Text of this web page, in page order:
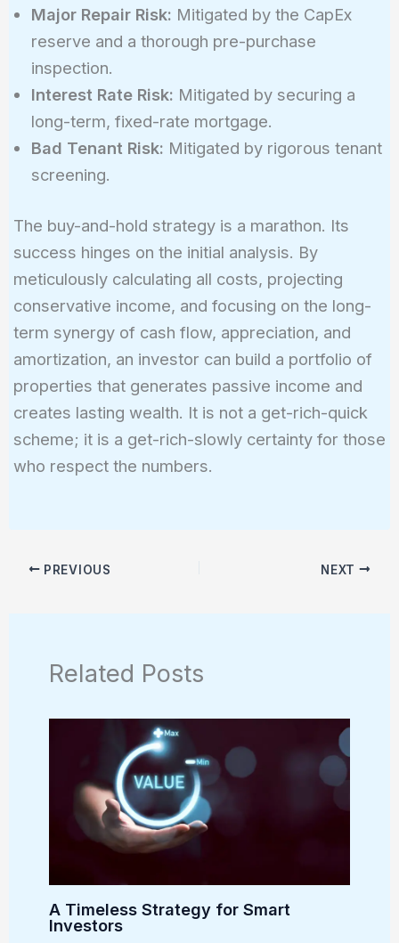
Major Repair Risk: Mitigated by the CapEx
reserve and a thorough pre-purchase
inspection.
Interest Rate Risk: Mitigated by securing a
long-term, fixed-rate mortgage.
Bad Tenant Risk: Mitigated by rigorous tenant
screening.
The buy-and-hold strategy is a marathon. Its
success hinges on the initial analysis. By
meticulously calculating all costs, projecting
conservative income, and focusing on the long-
term synergy of cash flow, appreciation, and
amortization, an investor can build a portfolio of
properties that generates passive income and
creates lasting wealth. It is not a get-rich-quick
scheme; it is a get-rich-slowly certainty for those
who respect the numbers.
PREVIOUS NEXT
Related Posts
A Timeless Strategy for Smart
Investors